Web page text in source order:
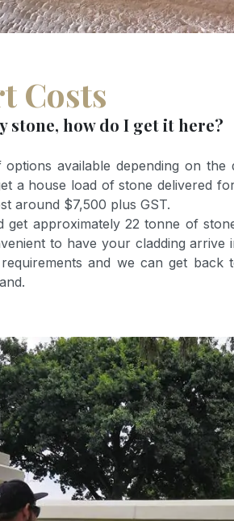
Costs
stone, how do I get it here?
available depending on
a house load of stone delivered
around $7,500 plus GST.
get approximately 22 tonne of
to have your cladding arrive
and we can get